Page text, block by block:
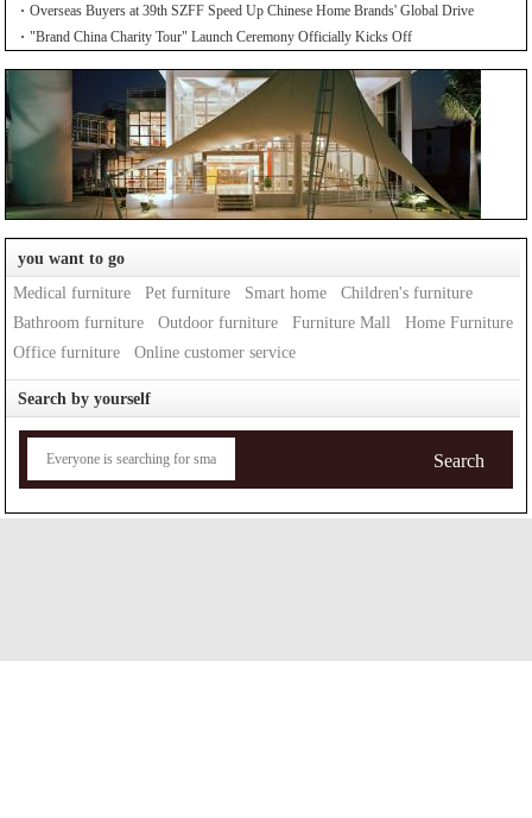
Overseas Buyers at 39th SZFF Speed Up Chinese Home Brands' Global Drive
"Brand China Charity Tour" Launch Ceremony Officially Kicks Off
you want to go
Medical furniture
Pet furniture Smart home
Children's furniture
Bathroom furniture
Outdoor furniture Furniture Mall
Home Furniture
Office furniture
Online customer service
Search by yourself
Search